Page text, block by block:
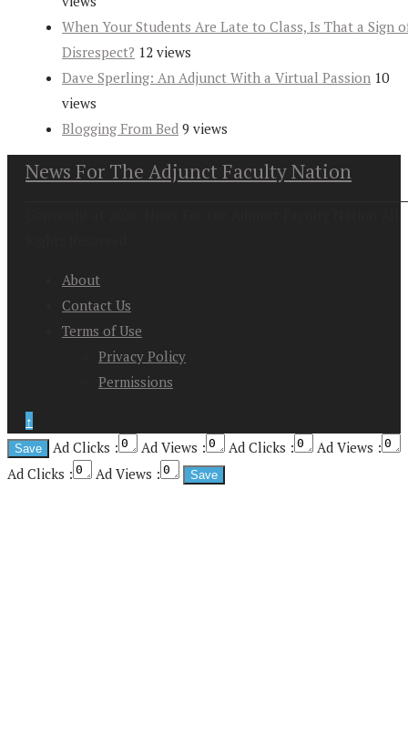
When Your Students Are Late to Class, Is That a Sign
Disrespect? 12 views
Dave Sperling: An Adjunct With a Virtual Passion 10
views
Blogging From Bed 9 views
News For The Adjunct Faculty Nation
About
Contact Us
Terms of Use
Privacy Policy
Permissions
↑
Ad Clicks :
Ad Views : Ad Clicks :
Ad Views :
Ad Clicks :
Ad Views :